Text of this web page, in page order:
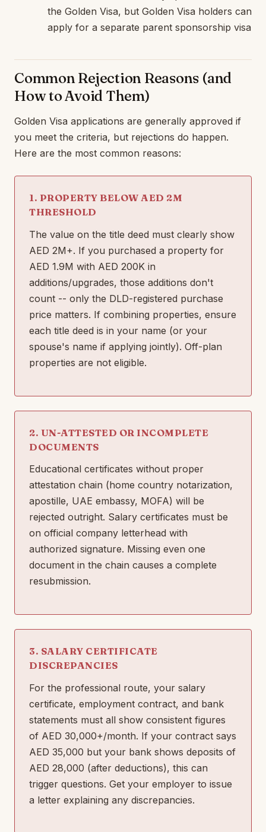
the Golden Visa, but Golden Visa holders can
apply for a separate parent sponsorship visa
Common Rejection Reasons (and
How to Avoid Them)
Golden Visa applications are generally approved if
you meet the criteria, but rejections do happen.
Here are the most common reasons:
1. PROPERTY BELOW AED 2M
THRESHOLD
The value on the title deed must clearly show
AED 2M+. If you purchased a property for
AED 1.9M with AED 200K in
additions/upgrades, those additions don't
count -- only the DLD-registered purchase
price matters. If combining properties, ensure
each title deed is in your name (or your
spouse's name if applying jointly). Off-plan
properties are not eligible.
2. UN-ATTESTED OR INCOMPLETE
DOCUMENTS
Educational certificates without proper
attestation chain (home country notarization,
apostille, UAE embassy, MOFA) will be
rejected outright. Salary certificates must be
on official company letterhead with
authorized signature. Missing even one
document in the chain causes a complete
resubmission.
3. SALARY CERTIFICATE
DISCREPANCIES
For the professional route, your salary
certificate, employment contract, and bank
statements must all show consistent figures
of AED 30,000+/month. If your contract says
AED 35,000 but your bank shows deposits of
AED 28,000 (after deductions), this can
trigger questions. Get your employer to issue
a letter explaining any discrepancies.